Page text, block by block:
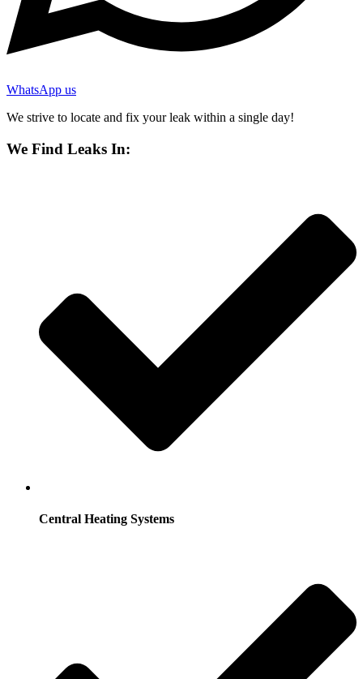
WhatsApp us
We strive to locate and fix your leak within a single day!
We Find Leaks In:
Central Heating Systems